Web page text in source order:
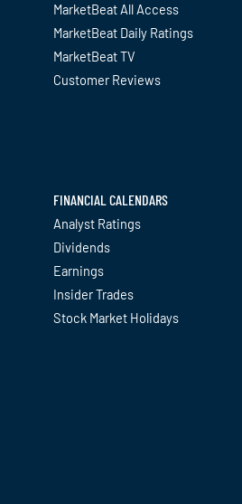
MarketBeat All Access
MarketBeat Daily Ratings
MarketBeat TV
Customer Reviews
FINANCIAL CALENDARS
Analyst Ratings
Dividends
Earnings
Insider Trades
Stock Market Holidays